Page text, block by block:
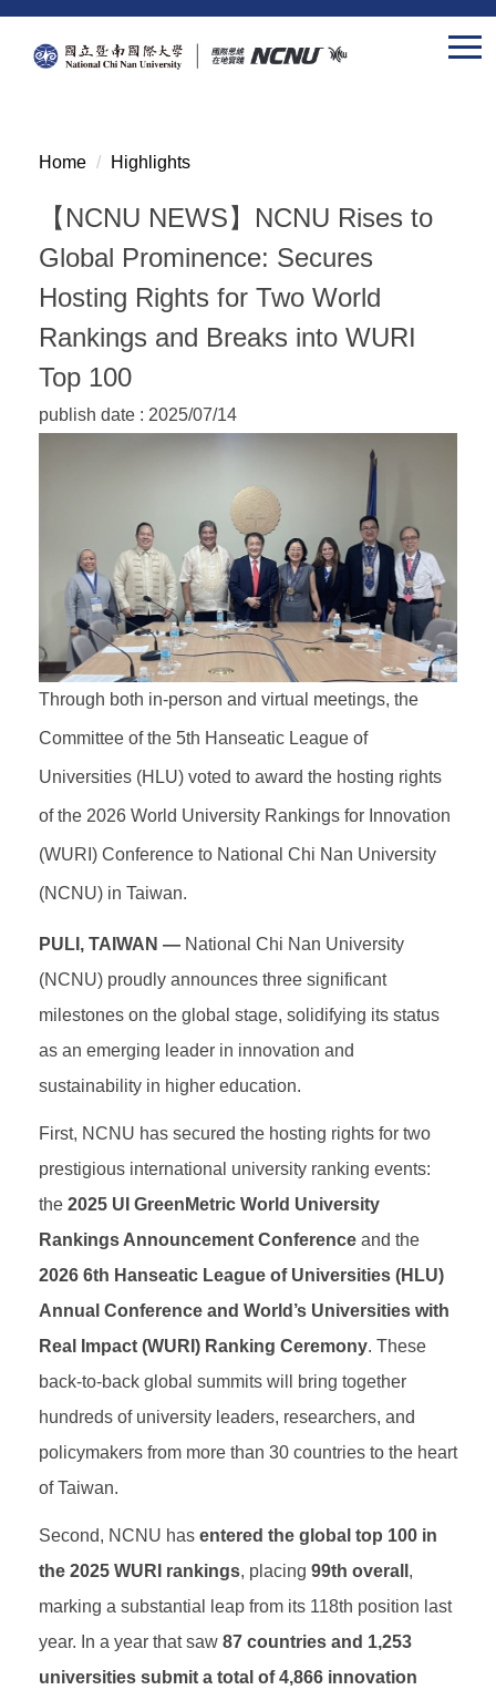
Jump
Home Highlights
【NCNU NEWS】NCNU Rises to
Global Prominence: Secures
Hosting Rights for Two World
Rankings and Breaks into WURI
Top 100
publish date : 2025/07/14
Through both in-person and virtual meetings, the
Committee of the 5th Hanseatic League of
Universities (HLU) voted to award the hosting rights
of the 2026 World University Rankings for Innovation
(WURI) Conference to National Chi Nan University
(NCNU) in Taiwan.
PULI, TAIWAN — National Chi Nan University
(NCNU) proudly announces three significant
milestones on the global stage, solidifying its status
as an emerging leader in innovation and
sustainability in higher education.
First, NCNU has secured the hosting rights for two
prestigious international university ranking events:
the 2025 UI GreenMetric World University
Rankings Announcement Conference and the
2026 6th Hanseatic League of Universities (HLU)
Annual Conference and World’s Universities with
Real Impact (WURI) Ranking Ceremony. These
back-to-back global summits will bring together
hundreds of university leaders, researchers, and
policymakers from more than 30 countries to the heart
of Taiwan.
Second, NCNU has entered the global top 100 in
the 2025 WURI rankings, placing 99th overall ,
marking a substantial leap from its 118th position last
year. In a year that saw 87 countries and 1,253
universities submit a total of 4,866 innovation